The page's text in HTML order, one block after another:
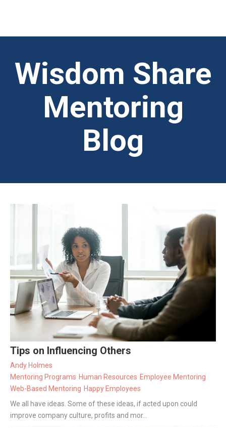
Wisdom Share
Mentoring
Blog
Tips on Influencing Others
Andy Holmes
Mentoring Programs Human Resources Employee Mentoring
Web-Based Mentoring Happy Employees
We all have ideas. Some of these ideas, if acted upon could
improve company culture, profits and mor...